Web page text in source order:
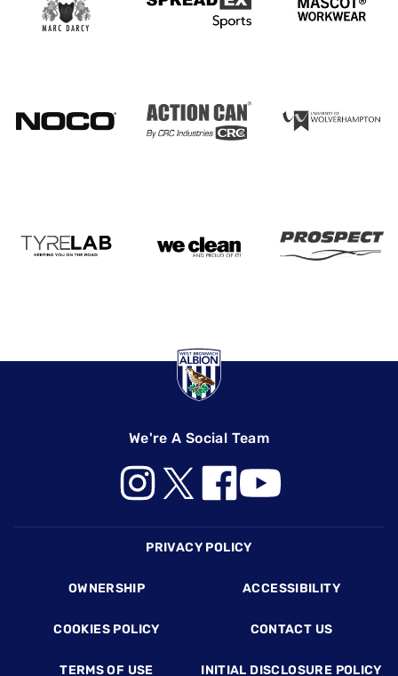
We're A Social Team
PRIVACY POLICY
OWNERSHIP ACCESSIBILITY
COOKIES POLICY CONTACT US
TERMS OF USE INITIAL DISCLOSURE POLICY